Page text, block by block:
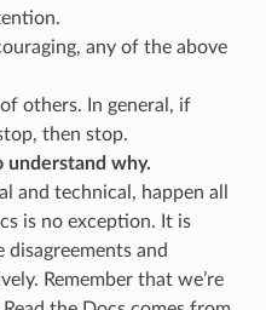
any of the above
others. In general, if
then stop.
understand why.
and technical, happen all
is no exception. It is
and
Remember that we’re